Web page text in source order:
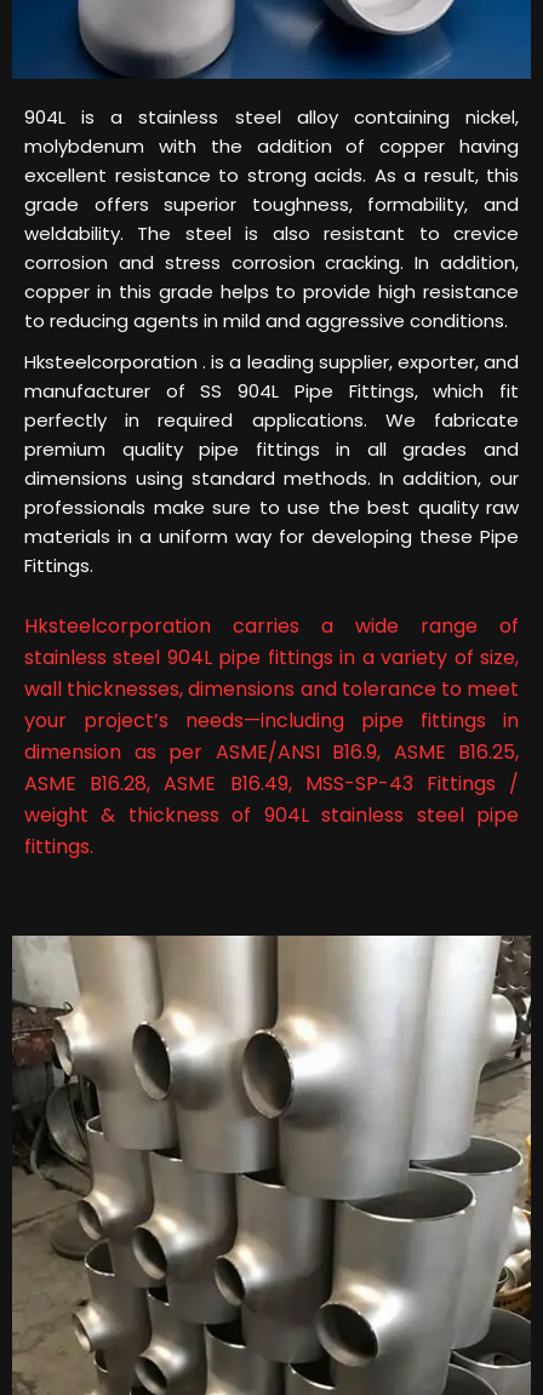
904L is a stainless steel alloy containing nickel,
molybdenum with the addition of copper having
excellent resistance to strong acids. As a result, this
grade offers superior toughness, formability, and
weldability. The steel is also resistant to crevice
corrosion and stress corrosion cracking. In addition,
copper in this grade helps to provide high resistance
to reducing agents in mild and aggressive conditions.
Hksteelcorporation . is a leading supplier, exporter, and
manufacturer of SS 904L Pipe Fittings, which fit
perfectly in required applications. We fabricate
premium quality pipe fittings in all grades and
dimensions using standard methods. In addition, our
professionals make sure to use the best quality raw
materials in a uniform way for developing these Pipe
Fittings.
Hksteelcorporation carries a wide range of
stainless steel 904L pipe fittings in a variety of size,
wall thicknesses, dimensions and tolerance to meet
your project’s needs—including pipe fittings in
dimension as per ASME/ANSI B16.9, ASME B16.25,
ASME B16.28, ASME B16.49, MSS-SP-43 Fittings /
weight & thickness of 904L stainless steel pipe
fittings.